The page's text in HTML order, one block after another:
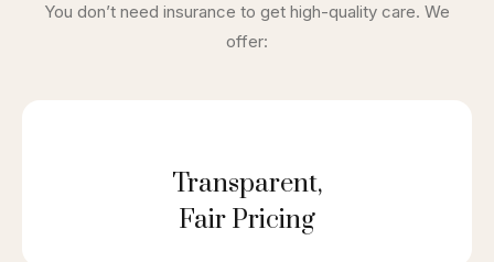
You don’t need insurance to get high-quality care. We
offer:
Transparent,
Fair Pricing